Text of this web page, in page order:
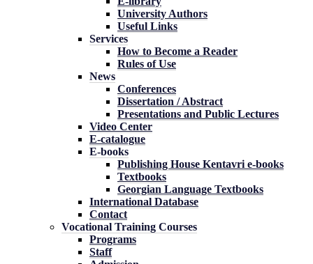
University Authors
Useful Links
Services
How to Become a Reader
Rules of Use
News
Conferences
Dissertation / Abstract
Presentations and Public Lectures
Video Center
E-catalogue
E-books
Publishing House Kentavri e-books
Textbooks
Georgian Language Textbooks
International Database
Contact
Vocational Training Courses
Programs
Staff